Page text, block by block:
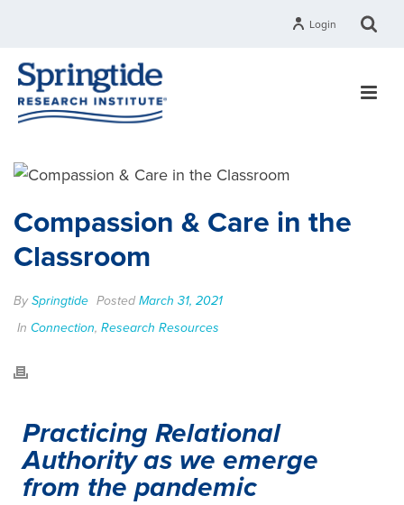
Login
Compassion & Care in the
Classroom
BySpringtide Posted March 31, 2021
In Connection, Research Resources
Practicing Relational
Authority as we emerge
from the pandemic